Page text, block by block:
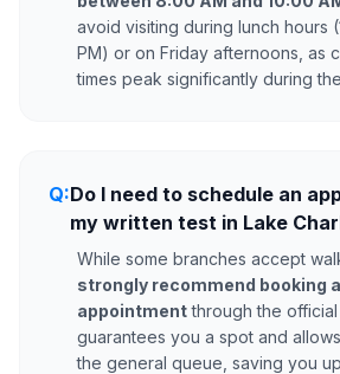
avoid visiting during lunch hours
PM) or on Friday afternoons, as
times peak significantly during
Q:Do I need to schedule an
my written test in Lake
While some branches accept
strongly recommend booking
appointmentthrough the
guarantees you a spot and
the general queue, saving you